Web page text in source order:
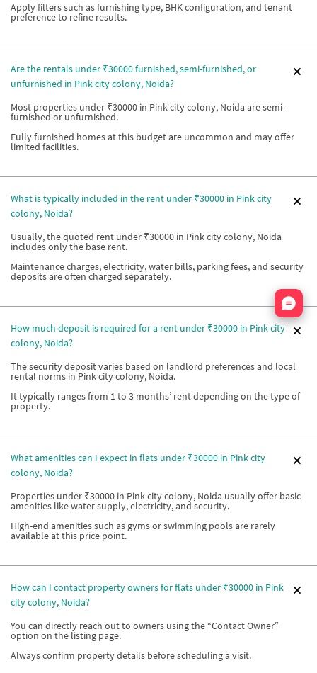
Apply filters such as furnishing type, BHK configuration, and tenant
preference to refine results.
Are the rentals under ₹30000 furnished, semi-furnished, or
unfurnished in Pink city colony, Noida?
Most properties under ₹30000 in Pink city colony, Noida are semi-
furnished or unfurnished.
Fully furnished homes at this budget are uncommon and may offer
limited facilities.
What is typically included in the rent under ₹30000 in Pink city
colony, Noida?
Usually, the quoted rent under ₹30000 in Pink city colony, Noida
includes only the base rent.
Maintenance charges, electricity, water bills, parking fees, and security
deposits are often charged separately.
How much deposit is required for a rent under ₹30000 in Pink city
colony, Noida?
The security deposit varies based on landlord preferences and local
rental norms in Pink city colony, Noida.
It typically ranges from 1 to 3 months’ rent depending on the type of
property.
What amenities can I expect in flats under ₹30000 in Pink city
colony, Noida?
Properties under ₹30000 in Pink city colony, Noida usually offer basic
amenities like water supply, electricity, and security.
High-end amenities such as gyms or swimming pools are rarely
available at this price point.
How can I contact property owners for flats under ₹30000 in Pink
city colony, Noida?
You can directly reach out to owners using the “Contact Owner”
option on the listing page.
Always confirm property details before scheduling a visit.